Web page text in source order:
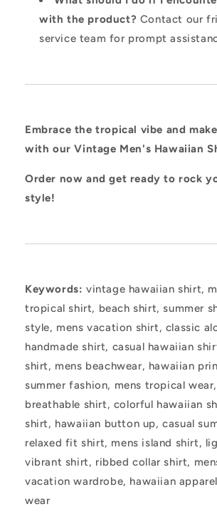
with the product? Contact our
service team for prompt
Embrace the tropical vibe and
with our Vintage Men's Hawaiian
Order now and get ready to rock
style!
Keywords: vintage hawaiian shirt,
tropical shirt, beach shirt, summer
style, mens vacation shirt, classic
handmade shirt, casual hawaiian
shirt, mens beachwear, hawaiian
summer fashion, mens tropical
breathable shirt, colorful hawaiian
shirt, hawaiian button up, casual
relaxed fit shirt, mens island shirt,
vibrant shirt, ribbed collar shirt,
vacation wardrobe, hawaiian
wear